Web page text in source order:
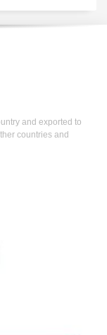
and exported to
countries and